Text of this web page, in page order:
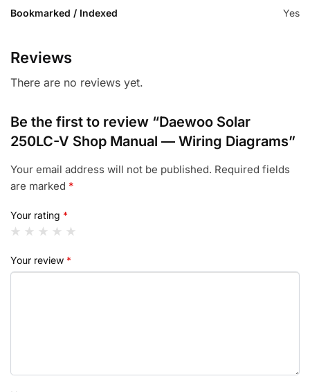
Bookmarked / Indexed Yes
Reviews
There are no reviews yet.
Be the first to review “Daewoo Solar
250LC-V Shop Manual — Wiring Diagrams”
Your email address will not be published. Required fields
are marked *
Your rating *
Your review *